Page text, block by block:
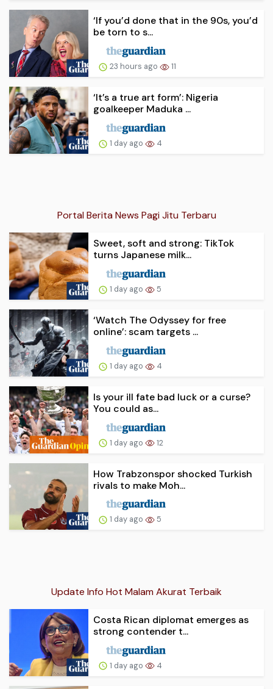
‘If you’d done that in the 90s, you’d
be torn to s...
23 hours ago 11
‘It’s a true art form’: Nigeria
goalkeeper Maduka ...
1 day ago 4
Portal Berita News Pagi Jitu Terbaru
Sweet, soft and strong: TikTok
turns Japanese milk...
1 day ago 5
‘Watch The Odyssey for free
online’: scam targets ...
1 day ago 4
Is your ill fate bad luck or a curse?
You could as...
1 day ago 12
How Trabzonspor shocked Turkish
rivals to make Moh...
1 day ago 5
Update Info Hot Malam Akurat Terbaik
Costa Rican diplomat emerges as
strong contender t...
1 day ago 4